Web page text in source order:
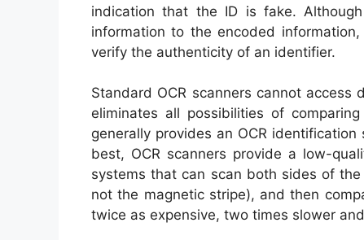
indication that the ID is fake.
information to the encoded
verify the authenticity of an identifier.
Standard OCR scanners cannot
eliminates all possibilities of
generally provides an OCR
best, OCR scanners provide a low-
systems that can scan both sides of
not the magnetic stripe), and then
twice as expensive, two times slower